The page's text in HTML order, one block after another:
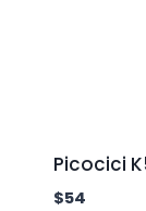
Picocici
$54